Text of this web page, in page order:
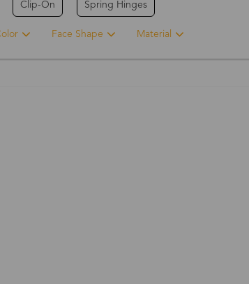
Clip-On Spring Hinges
Face Shape Material